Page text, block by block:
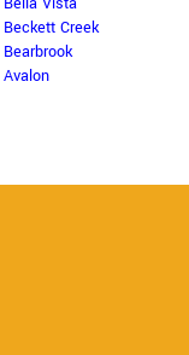
Beckett Creek
Bearbrook
Avalon